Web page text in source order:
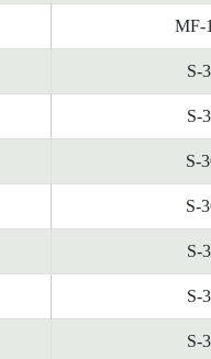
MF-
S-
S-
S-
S-
S-
S-
S-